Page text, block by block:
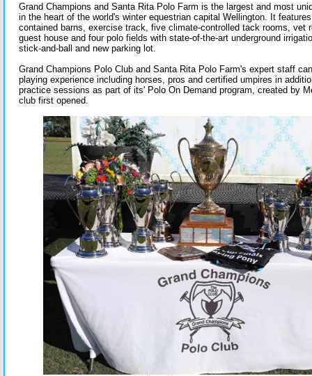
Grand Champions and Santa Rita Polo Farm is the largest and most
in the heart of the world's winter equestrian capital Wellington. It
contained barns, exercise track, five climate-controlled tack rooms, vet
guest house and four polo fields with state-of-the-art underground
stick-and-ball and new parking lot.
Grand Champions Polo Club and Santa Rita Polo Farm's expert staff
playing experience including horses, pros and certified umpires in
practice sessions as part of its' Polo On Demand program, created by
club first opened.